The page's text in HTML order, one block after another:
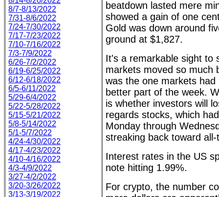
8/7-8/13/2022
7/31-8/6/2022
7/24-7/30/2022
7/17-7/23/2022
7/10-7/16/2022
7/3-7/9/2022
6/26-7/2/2022
6/19-6/25/2022
6/12-6/18/2022
6/5-6/11/2022
5/29-6/4/2022
5/22-5/28/2022
5/15-5/21/2022
5/8-5/14/2022
5/1-5/7/2022
4/24-4/30/2022
4/17-4/23/2022
4/10-4/16/2022
4/3-4/9/2022
3/27-4/2/2022
3/20-3/26/2022
3/13-3/19/2022
beatdown lasted mere
showed a gain of one
Gold was down around
ground at $1,827.
It's a remarkable sight to
markets moved so much
was the one markets
better part of the week.
is whether investors will
regards stocks, which
Monday through
streaking back toward
Interest rates in the US
note hitting 1.99%.
For crypto, the number